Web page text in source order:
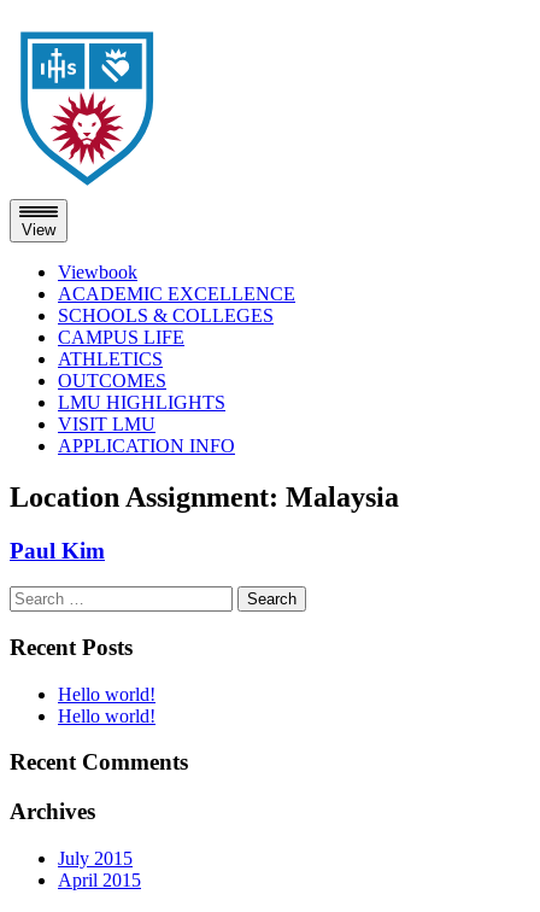
View
Viewbook
ACADEMIC EXCELLENCE
SCHOOLS & COLLEGES
CAMPUS LIFE
ATHLETICS
OUTCOMES
LMU HIGHLIGHTS
VISIT LMU
APPLICATION INFO
Skip
to
Location Assignment: Malaysia
Paul Kim
Search
for:
Recent Posts
Hello world!
Hello world!
Recent Comments
Archives
July 2015
April 2015